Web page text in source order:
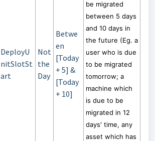
DeployU
nitSlotSt
art
Not
the
Day
Betwe
en
[Today
+ 5] &
[Today
+ 10]
be migrated
between 5 days
and 10 days in
the future (Eg. a
user who is due
to be migrated
tomorrow; a
machine which
is due to be
migrated in 12
days' time, any
asset which has